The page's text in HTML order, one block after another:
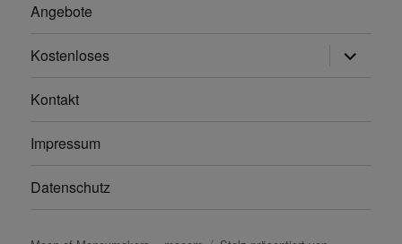
Angebote
Kostenloses
anzeigen
Kontakt
Impressum
Datenschutz